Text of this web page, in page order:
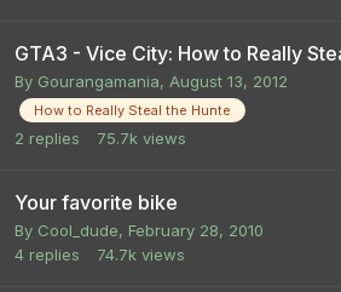
GTA3 - Vice City: How to Really
By Gourangamania, August 13, 2012
How to Really Steal the Hunte
2 replies 75.7k views
Your favorite bike
By Cool_dude, February 28, 2010
4 replies 74.7k views